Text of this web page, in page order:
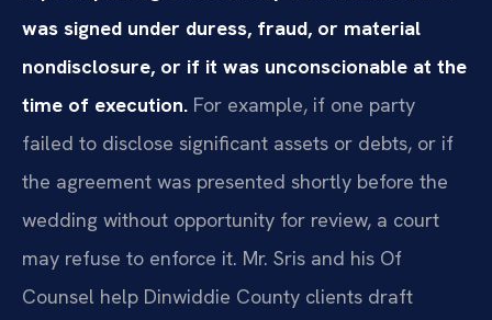
was signed under duress, fraud, or material
nondisclosure, or if it was unconscionable at the
time of execution. For example, if one party
failed to disclose significant assets or debts, or if
the agreement was presented shortly before the
wedding without opportunity for review, a court
may refuse to enforce it. Mr. Sris and his Of
Counsel help Dinwiddie County clients draft